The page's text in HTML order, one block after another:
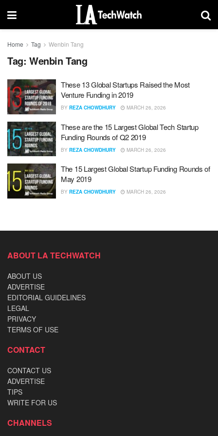
Home Tag Wenbin Tang
Tag: Wenbin Tang
These 13 Global Startups Raised the Most
Venture Funding in 2019
BY REZA CHOWDHURY MARCH 26, 2026
These are the 15 Largest Global Tech Startup
Funding Rounds of Q2 2019
BY REZA CHOWDHURY MARCH 26, 2026
The 15 Largest Global Startup Funding Rounds of
May 2019
BY REZA CHOWDHURY MARCH 26, 2026
ABOUT LA TECHWATCH
ABOUT US
ADVERTISE
EDITORIAL GUIDELINES
LEGAL
PRIVACY
TERMS OF USE
CONTACT
CONTACT US
ADVERTISE
TIPS
WRITE FOR US
CHANNELS